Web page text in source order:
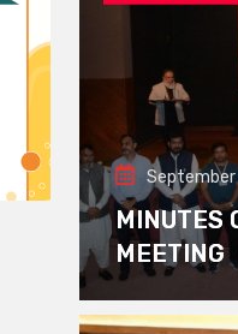
MINUTES
MEETING